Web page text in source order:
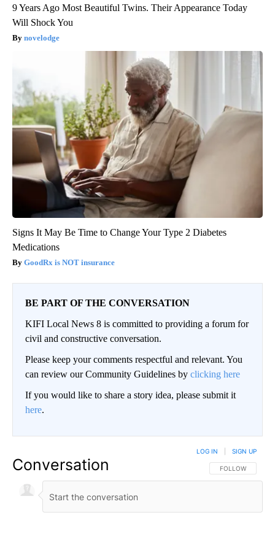
9 Years Ago Most Beautiful Twins. Their Appearance Today
Will Shock You
novelodge
Signs It May Be Time to Change Your Type 2 Diabetes
Medications
GoodRx is NOT insurance
BE PART OF THE CONVERSATION
KIFI Local News 8 is committed to providing a forum for
civil and constructive conversation.
Please keep your comments respectful and relevant. You
can review our Community Guidelines by clicking here
If you would like to share a story idea, please submit it
here.
Conversation FOLLOW THIS
FOLLOW
LOG IN SIGN UP